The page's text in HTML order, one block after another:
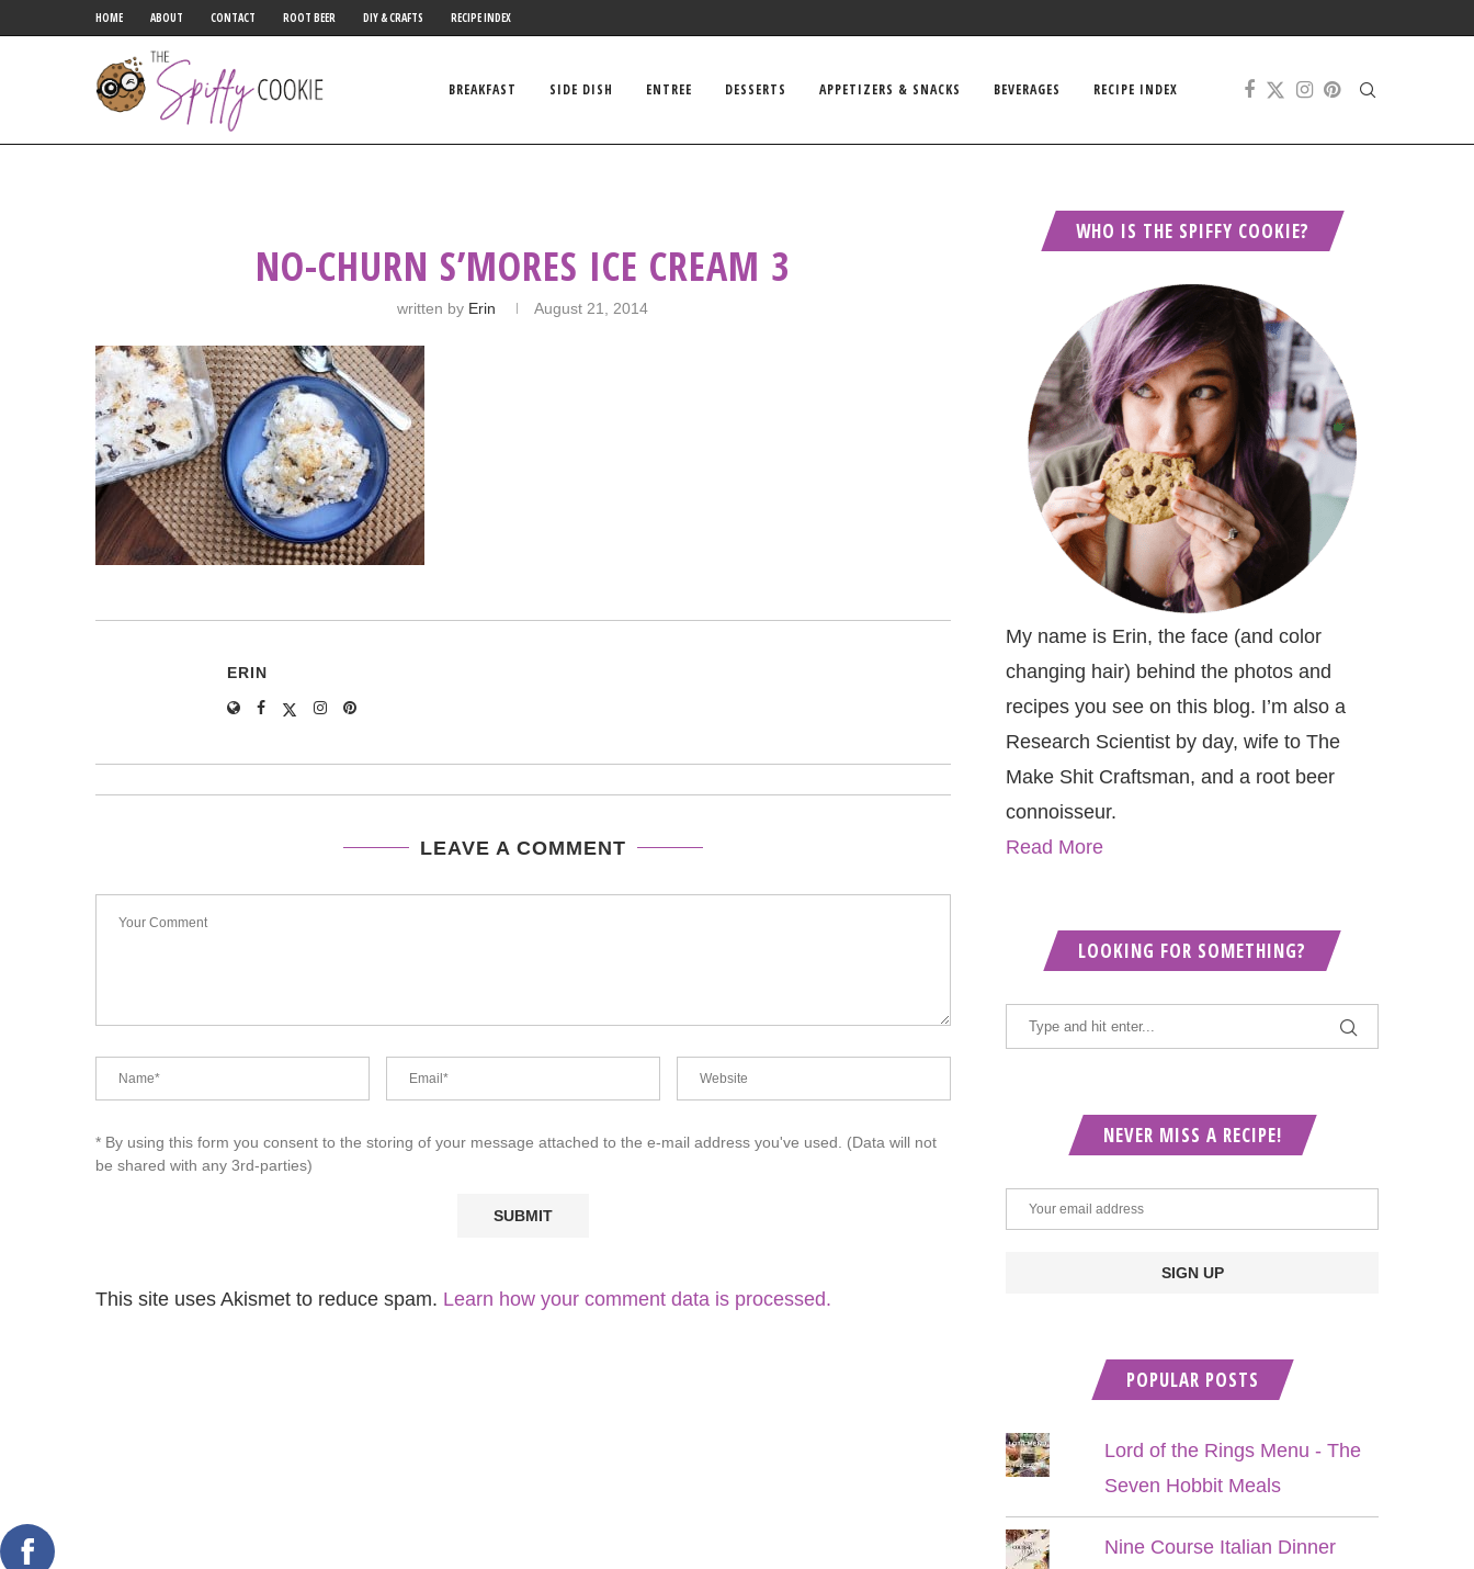
HOME ABOUT CONTACT ROOT BEER DIY & CRAFTS RECIPE INDEX
BREAKFAST SIDE DISH ENTREE DESSERTS APPETIZERS & SNACKS BEVERAGES RECIPE INDEX
NO-CHURN S’MORES ICE CREAM 3
written by Erin August 21, 2014
ERIN
LEAVE A COMMENT
* By using this form you consent to the storing of your message attached to the e-mail address you've used. (Data will not
be shared with any 3rd-parties)
This site uses Akismet to reduce spam. Learn how your comment data is processed.
WHO IS THE SPIFFY COOKIE?
My name is Erin, the face (and color
changing hair) behind the photos and
recipes you see on this blog. I’m also a
Research Scientist by day, wife to The
Make Shit Craftsman, and a root beer
connoisseur.
Read More
LOOKING FOR SOMETHING?
NEVER MISS A RECIPE!
POPULAR POSTS
Lord of the Rings Menu - The
Seven Hobbit Meals
Nine Course Italian Dinner